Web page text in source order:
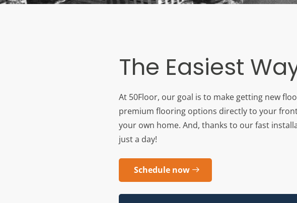
The Easiest
At 50Floor, our goal is to make getting new
premium flooring options directly to your
your own home. And, thanks to our fast
just a day!
Schedule now